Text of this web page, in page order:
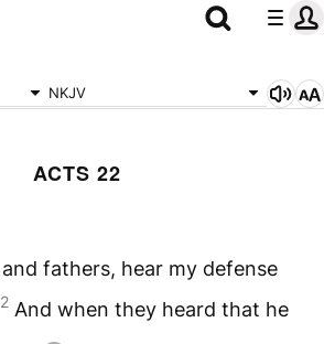
NKJV
ACTS 22
and fathers, hear my defense
2 And when they heard that he